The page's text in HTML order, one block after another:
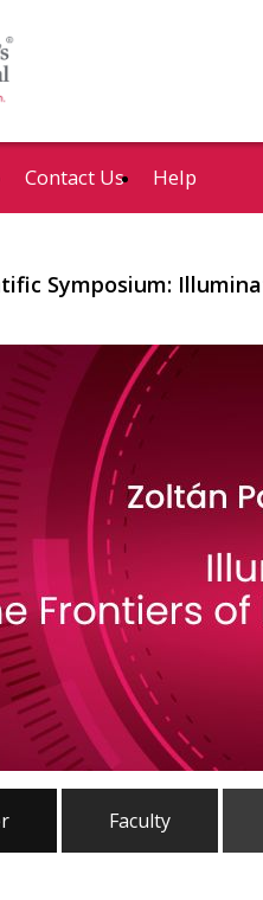
Contact Us Help
Symposium:
Faculty